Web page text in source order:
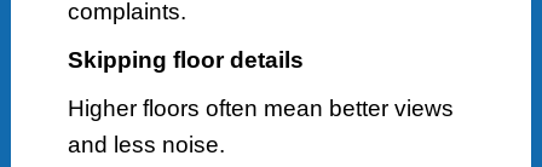
complaints.
Skipping floor details
Higher floors often mean better views
and less noise.